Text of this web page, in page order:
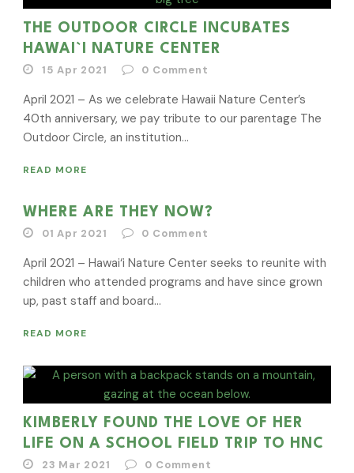
THE OUTDOOR CIRCLE INCUBATES
HAWAI`I NATURE CENTER
15 Apr 2021 0 Comment
April 2021 – As we celebrate Hawaii Nature Center’s
40th anniversary, we pay tribute to our parentage The
Outdoor Circle, an institution...
READ MORE
WHERE ARE THEY NOW?
01 Apr 2021 0 Comment
April 2021 – Hawai‘i Nature Center seeks to reunite with
children who attended programs and have since grown
up, past staff and board...
READ MORE
KIMBERLY FOUND THE LOVE OF HER
LIFE ON A SCHOOL FIELD TRIP TO HNC
23 Mar 2021 0 Comment